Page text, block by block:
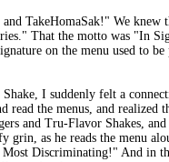
TakeHomaSak!" We knew
That the motto was "In
on the menu used to
I suddenly felt a
read the menus, and
and Tru-Flavor Shakes,
grin, as he reads the menu
Most Discriminating!" And in